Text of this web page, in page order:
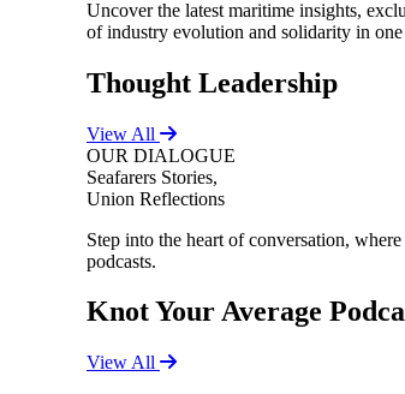
Uncover the latest maritime insights,
of industry evolution and solidarity in
Thought Leadership
View All
OUR DIALOGUE
Seafarers Stories,
Union Reflections
Step into the heart of conversation,
podcasts.
Knot Your Average
View All